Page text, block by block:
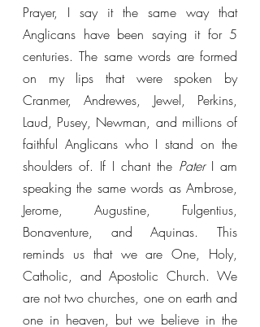
Prayer, I say it the same way that
Anglicans have been saying it for 5
centuries. The same words are formed
on my lips that were spoken by
Cranmer, Andrewes, Jewel, Perkins,
Laud, Pusey, Newman, and millions of
faithful Anglicans who I stand on the
shoulders of. If I chant the Pater I am
speaking the same words as Ambrose,
Jerome, Augustine, Fulgentius,
Bonaventure, and Aquinas. This
reminds us that we are One, Holy,
Catholic, and Apostolic Church. We
are not two churches, one on earth and